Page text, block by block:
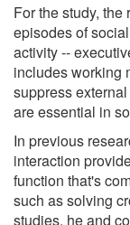
For the study,
episodes of
activity --
includes working
suppress
are essential in
In previous
interaction
function that's
such as solving
studies, he and